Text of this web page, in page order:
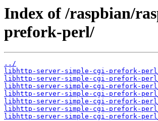
Index of /raspbian/
prefork-perl/
../
libhttp-server-simple-cgi-prefork-
libhttp-server-simple-cgi-prefork-
libhttp-server-simple-cgi-prefork-
libhttp-server-simple-cgi-prefork-
libhttp-server-simple-cgi-prefork-
libhttp-server-simple-cgi-prefork-
libhttp-server-simple-cgi-prefork-